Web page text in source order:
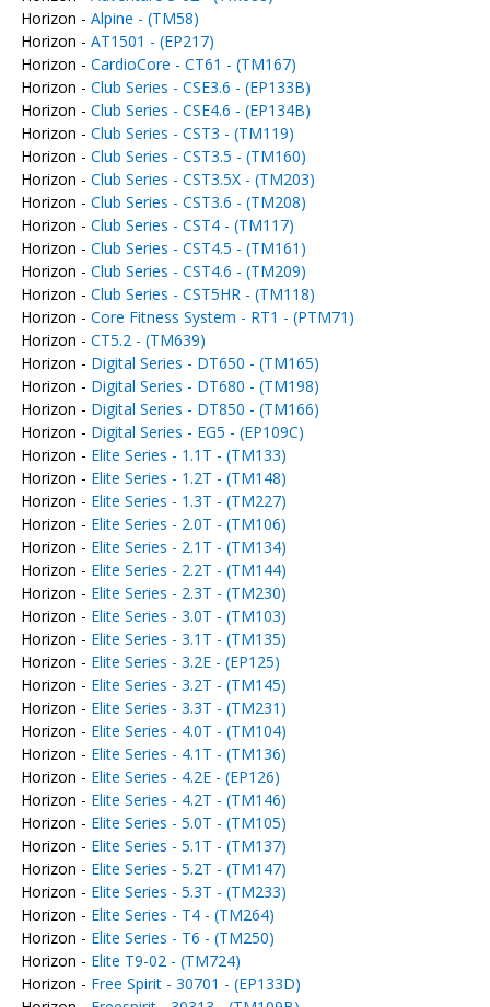
Horizon - Alpine - (TM58)
Horizon - AT1501 - (EP217)
Horizon - CardioCore - CT61 - (TM167)
Horizon - Club Series - CSE3.6 - (EP133B)
Horizon - Club Series - CSE4.6 - (EP134B)
Horizon - Club Series - CST3 - (TM119)
Horizon - Club Series - CST3.5 - (TM160)
Horizon - Club Series - CST3.5X - (TM203)
Horizon - Club Series - CST3.6 - (TM208)
Horizon - Club Series - CST4 - (TM117)
Horizon - Club Series - CST4.5 - (TM161)
Horizon - Club Series - CST4.6 - (TM209)
Horizon - Club Series - CST5HR - (TM118)
Horizon - Core Fitness System - RT1 - (PTM71)
Horizon - CT5.2 - (TM639)
Horizon - Digital Series - DT650 - (TM165)
Horizon - Digital Series - DT680 - (TM198)
Horizon - Digital Series - DT850 - (TM166)
Horizon - Digital Series - EG5 - (EP109C)
Horizon - Elite Series - 1.1T - (TM133)
Horizon - Elite Series - 1.2T - (TM148)
Horizon - Elite Series - 1.3T - (TM227)
Horizon - Elite Series - 2.0T - (TM106)
Horizon - Elite Series - 2.1T - (TM134)
Horizon - Elite Series - 2.2T - (TM144)
Horizon - Elite Series - 2.3T - (TM230)
Horizon - Elite Series - 3.0T - (TM103)
Horizon - Elite Series - 3.1T - (TM135)
Horizon - Elite Series - 3.2E - (EP125)
Horizon - Elite Series - 3.2T - (TM145)
Horizon - Elite Series - 3.3T - (TM231)
Horizon - Elite Series - 4.0T - (TM104)
Horizon - Elite Series - 4.1T - (TM136)
Horizon - Elite Series - 4.2E - (EP126)
Horizon - Elite Series - 4.2T - (TM146)
Horizon - Elite Series - 5.0T - (TM105)
Horizon - Elite Series - 5.1T - (TM137)
Horizon - Elite Series - 5.2T - (TM147)
Horizon - Elite Series - 5.3T - (TM233)
Horizon - Elite Series - T4 - (TM264)
Horizon - Elite Series - T6 - (TM250)
Horizon - Elite T9-02 - (TM724)
Horizon - Free Spirit - 30701 - (EP133D)